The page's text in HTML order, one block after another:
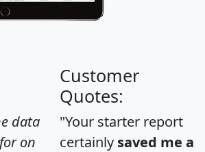
data
on
Customer
Quotes:
"Your starter report
certainly saved me a